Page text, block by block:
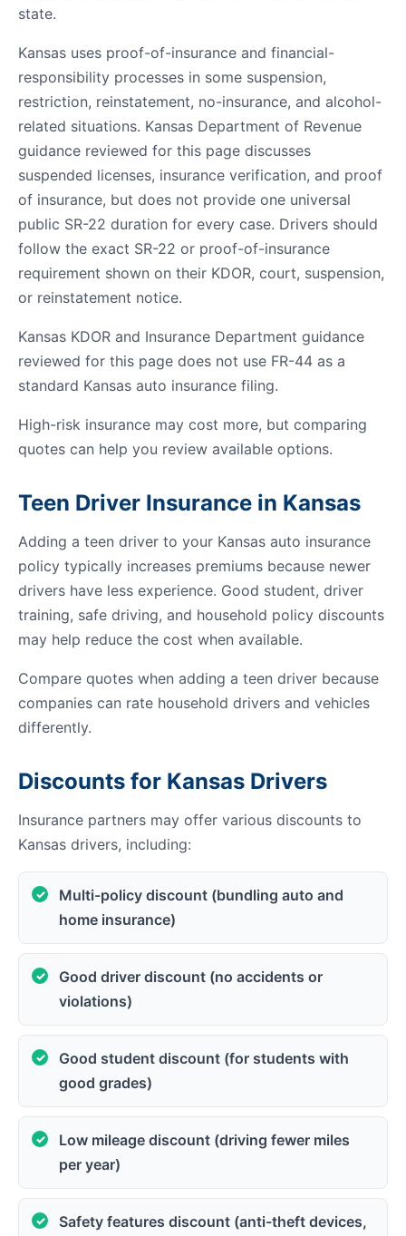
state.
Kansas uses proof-of-insurance and financial-
responsibility processes in some suspension,
restriction, reinstatement, no-insurance, and alcohol-
related situations. Kansas Department of Revenue
guidance reviewed for this page discusses
suspended licenses, insurance verification, and proof
of insurance, but does not provide one universal
public SR-22 duration for every case. Drivers should
follow the exact SR-22 or proof-of-insurance
requirement shown on their KDOR, court, suspension,
or reinstatement notice.
Kansas KDOR and Insurance Department guidance
reviewed for this page does not use FR-44 as a
standard Kansas auto insurance filing.
High-risk insurance may cost more, but comparing
quotes can help you review available options.
Teen Driver Insurance in Kansas
Adding a teen driver to your Kansas auto insurance
policy typically increases premiums because newer
drivers have less experience. Good student, driver
training, safe driving, and household policy discounts
may help reduce the cost when available.
Compare quotes when adding a teen driver because
companies can rate household drivers and vehicles
differently.
Discounts for Kansas Drivers
Insurance partners may offer various discounts to
Kansas drivers, including:
Multi-policy discount (bundling auto and
home insurance)
Good driver discount (no accidents or
violations)
Good student discount (for students with
good grades)
Low mileage discount (driving fewer miles
per year)
Safety features discount (anti-theft devices,